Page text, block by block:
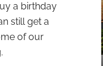
a birthday
still get a
of our